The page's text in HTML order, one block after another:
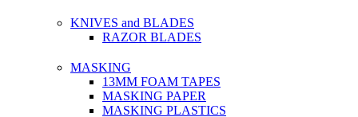
KNIVES and BLADES
RAZOR BLADES
MASKING
13MM FOAM TAPES
MASKING PAPER
MASKING PLASTICS